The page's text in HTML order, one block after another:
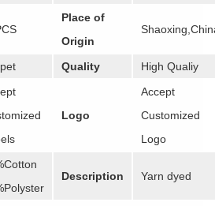
Place of
Origin
Quality High Qualiy
Logo
Accept
Customized
Logo
Description Yarn dyed